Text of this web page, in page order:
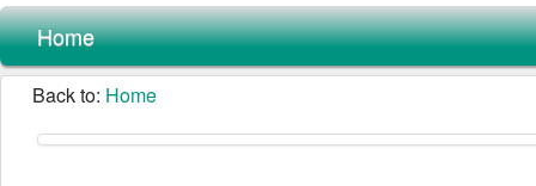
Home
Back to: Home